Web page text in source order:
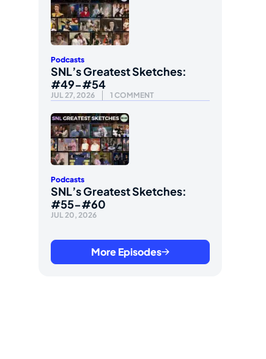
Podcasts
SNL’s Greatest Sketches:
#49-#54
JUL 27, 2026 1 COMMENT
Podcasts
SNL’s Greatest Sketches:
#55-#60
JUL 20, 2026
More Episodes